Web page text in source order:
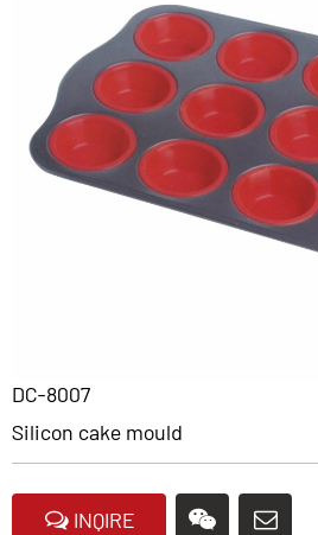
DC-8007
Silicon cake mould
INQIRE